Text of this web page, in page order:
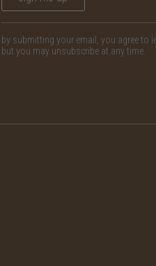
by submitting your email, you agree to
but you may unsubscribe at any time.